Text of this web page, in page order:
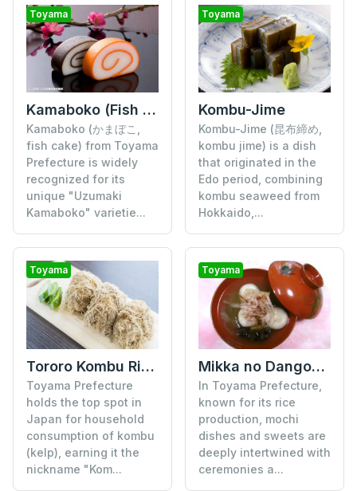
Toyama
Kamaboko (Fish Cake)
Kamaboko (かまぼこ,
fish cake) from Toyama
Prefecture is widely
recognized for its
unique "Uzumaki
Kamaboko" varietie...
Toyama
Kombu-Jime
Kombu-Jime (昆布締め,
kombu jime) is a dish
that originated in the
Edo period, combining
kombu seaweed from
Hokkaido,...
Toyama
Tororo Kombu Rice Ball
Toyama Prefecture
holds the top spot in
Japan for household
consumption of kombu
(kelp), earning it the
nickname "Kom...
Toyama
Mikka no Dango-jiru Soup
In Toyama Prefecture,
known for its rice
production, mochi
dishes and sweets are
deeply intertwined with
ceremonies a...